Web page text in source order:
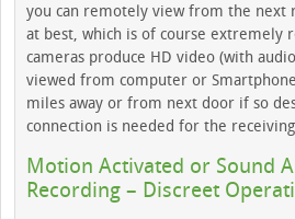
you can remotely view from the
at best, which is of course extremely
cameras produce HD video (with
viewed from computer or
miles away or from next door if so
connection is needed for the
Motion Activated or Sound
Recording – Discreet